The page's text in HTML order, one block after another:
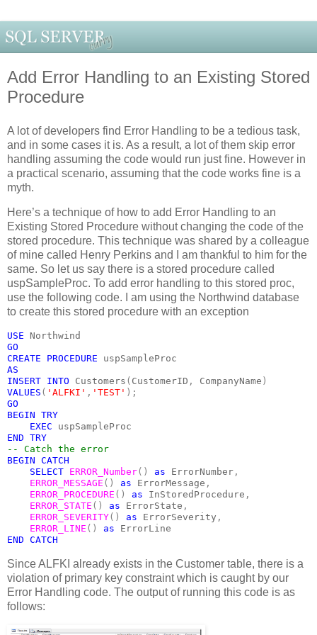
Add Error Handling to an Existing Stored
Procedure
A lot of developers find Error Handling to be a tedious task,
and in some cases it is. As a result, a lot of them skip error
handling assuming the code would run just fine. However in
a practical scenario, assuming that the code works fine is a
myth.
Here’s a technique of how to add Error Handling to an
Existing Stored Procedure without changing the code of the
stored procedure. This technique was shared by a colleague
of mine called Henry Perkins and I am thankful to him for the
same. So let us say there is a stored procedure called
uspSampleProc. To add error handling to this stored proc,
use the following code. I am using the Northwind database
to create this stored procedure with an exception
USE Northwind
GO
CREATE PROCEDURE uspSampleProc
AS
INSERT INTO Customers ( CustomerID , CompanyName )
VALUES ( 'ALFKI' , 'TEST' );
GO
BEGIN TRY
    EXEC
uspSampleProc
END TRY
-- Catch the error
BEGIN CATCH
    SELECT
ERROR_Number() as ErrorNumber ,
ERROR_MESSAGE () as ErrorMessage ,
ERROR_PROCEDURE () as InStoredProcedure ,
ERROR_STATE () as ErrorState ,
ERROR_SEVERITY() as ErrorSeverity ,
ERROR_LINE () as ErrorLine
END CATCH
Since ALFKI already exists in the Customer table, there is a
violation of primary key constraint which is caught by our
Error Handling code. The output of running this code is as
follows: